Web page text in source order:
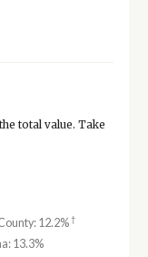
total value. Take
12.2%†
13.3%